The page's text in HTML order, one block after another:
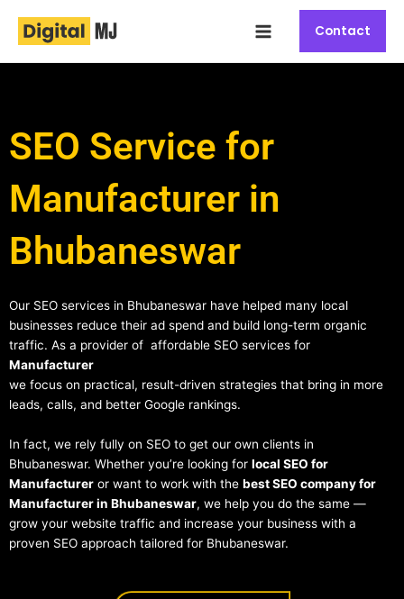
content
Menu
Contact
SEO Service for
Manufacturer in
Bhubaneswar
Our SEO services in Bhubaneswar have helped many local
businesses reduce their ad spend and build long-term organic
traffic. As a provider of affordable SEO services for
Manufacturer
we focus on practical, result-driven strategies that bring in more
leads, calls, and better Google rankings.
In fact, we rely fully on SEO to get our own clients in
Bhubaneswar. Whether you’re looking for local SEO for
Manufacturer or want to work with the best SEO company for
Manufacturer in Bhubaneswar, we help you do the same —
grow your website traffic and increase your business with a
proven SEO approach tailored for Bhubaneswar.